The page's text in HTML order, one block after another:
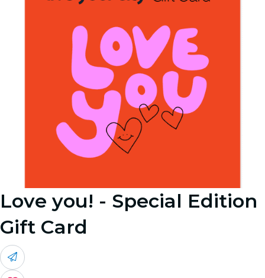
Love you! - Special Edition
Gift Card